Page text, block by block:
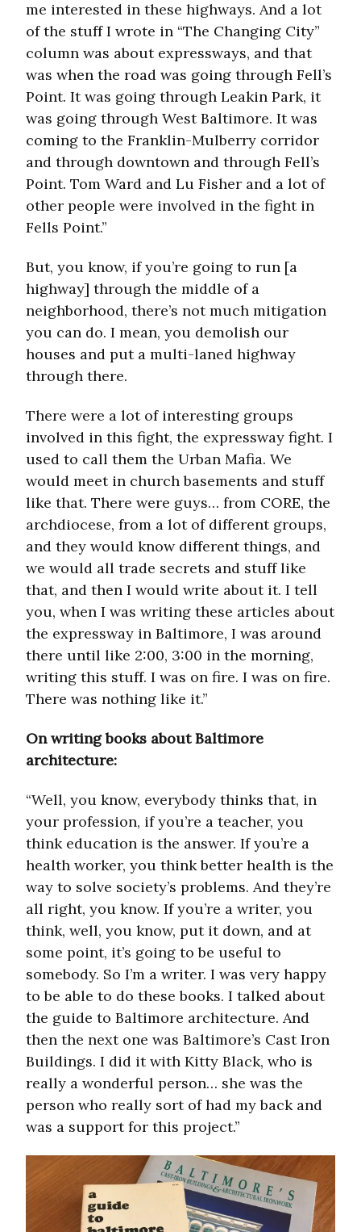
me interested in these highways. And a lot
of the stuff I wrote in “The Changing City”
column was about expressways, and that
was when the road was going through Fell’s
Point. It was going through Leakin Park, it
was going through West Baltimore. It was
coming to the Franklin-Mulberry corridor
and through downtown and through Fell’s
Point. Tom Ward and Lu Fisher and a lot of
other people were involved in the fight in
Fells Point.”
But, you know, if you’re going to run [a
highway] through the middle of a
neighborhood, there’s not much mitigation
you can do. I mean, you demolish our
houses and put a multi-laned highway
through there.
There were a lot of interesting groups
involved in this fight, the expressway fight. I
used to call them the Urban Mafia. We
would meet in church basements and stuff
like that. There were guys… from CORE, the
archdiocese, from a lot of different groups,
and they would know different things, and
we would all trade secrets and stuff like
that, and then I would write about it. I tell
you, when I was writing these articles about
the expressway in Baltimore, I was around
there until like 2:00, 3:00 in the morning,
writing this stuff. I was on fire. I was on fire.
There was nothing like it.”
On writing books about Baltimore
architecture:
“Well, you know, everybody thinks that, in
your profession, if you’re a teacher, you
think education is the answer. If you’re a
health worker, you think better health is the
way to solve society’s problems. And they’re
all right, you know. If you’re a writer, you
think, well, you know, put it down, and at
some point, it’s going to be useful to
somebody. So I’m a writer. I was very happy
to be able to do these books. I talked about
the guide to Baltimore architecture. And
then the next one was Baltimore’s Cast Iron
Buildings. I did it with Kitty Black, who is
really a wonderful person… she was the
person who really sort of had my back and
was a support for this project.”